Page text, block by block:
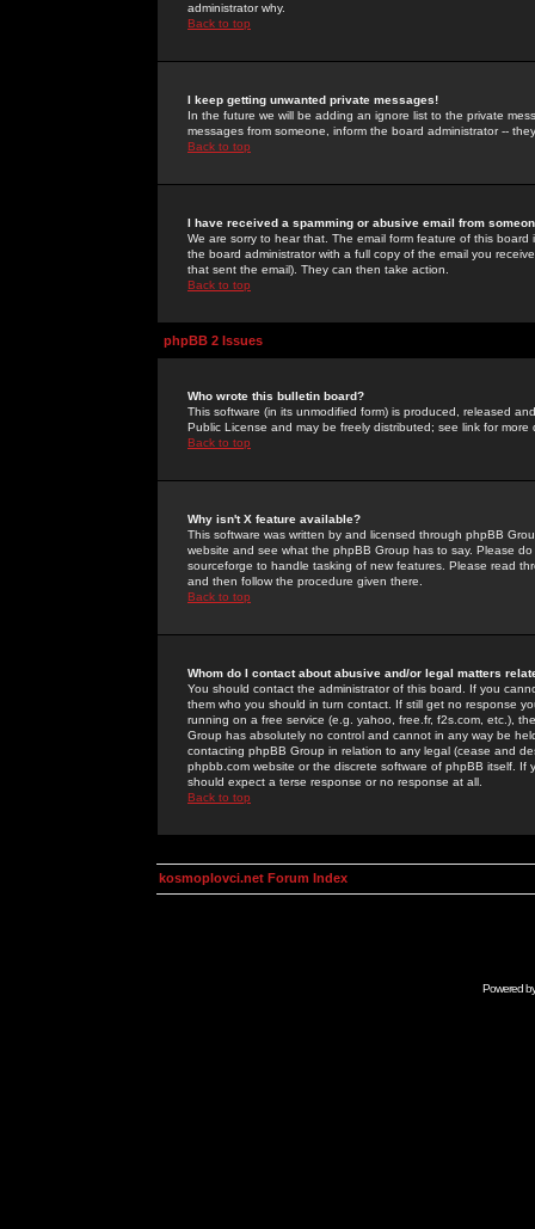
administrator why.
Back to top
I keep getting unwanted private messages!
In the future we will be adding an ignore list to the private
messages from someone, inform the board administrator --
Back to top
I have received a spamming or abusive email from
We are sorry to hear that. The email form feature of this
the board administrator with a full copy of the email you
that sent the email). They can then take action.
Back to top
phpBB 2 Issues
Who wrote this bulletin board?
This software (in its unmodified form) is produced, released
Public License and may be freely distributed; see link for more
Back to top
Why isn't X feature available?
This software was written by and licensed through phpBB
website and see what the phpBB Group has to say. Please
sourceforge to handle tasking of new features. Please read
and then follow the procedure given there.
Back to top
Whom do I contact about abusive and/or legal matters
You should contact the administrator of this board. If you
them who you should in turn contact. If still get no response
running on a free service (e.g. yahoo, free.fr, f2s.com, etc.),
Group has absolutely no control and cannot in any way be
contacting phpBB Group in relation to any legal (cease and
phpbb.com website or the discrete software of phpBB itself.
should expect a terse response or no response at all.
Back to top
kosmoplovci.net Forum Index
Powered